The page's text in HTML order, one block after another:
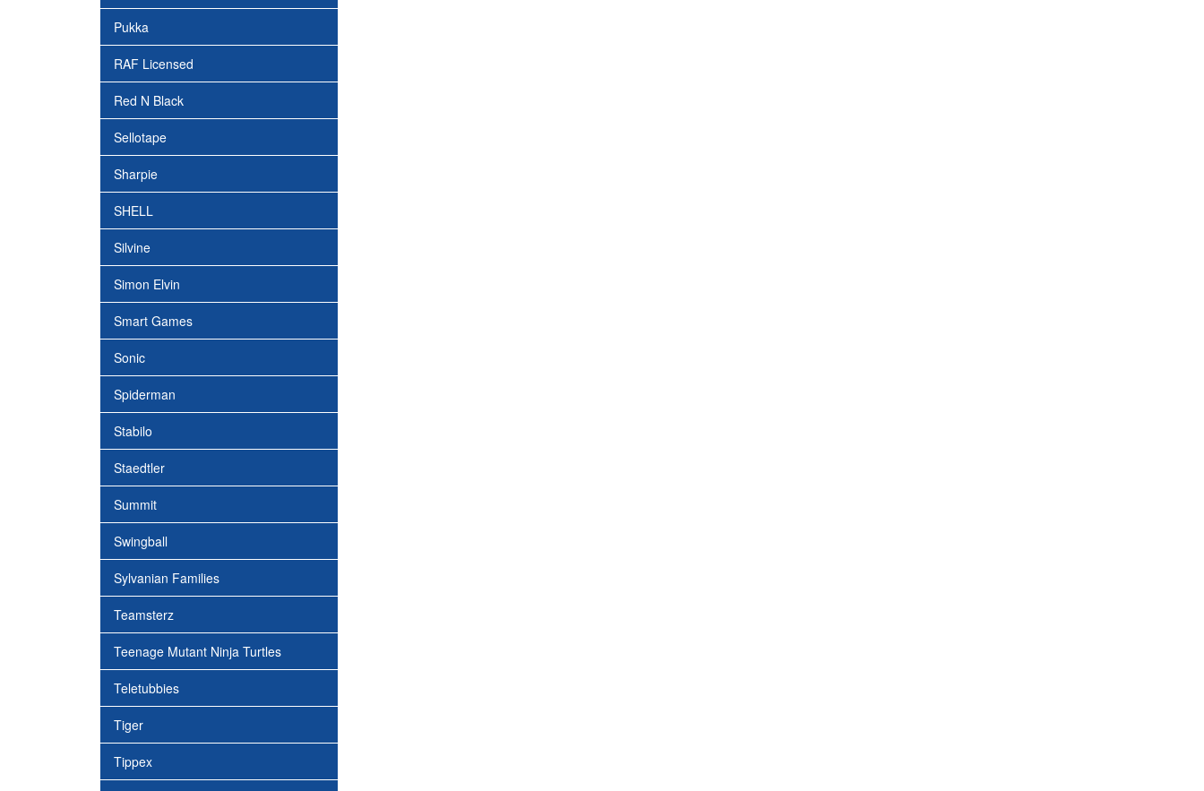
Pukka
RAF Licensed
Red N Black
Sellotape
Sharpie
SHELL
Silvine
Simon Elvin
Smart Games
Sonic
Spiderman
Stabilo
Staedtler
Summit
Swingball
Sylvanian Families
Teamsterz
Teenage Mutant Ninja Turtles
Teletubbies
Tiger
Tippex